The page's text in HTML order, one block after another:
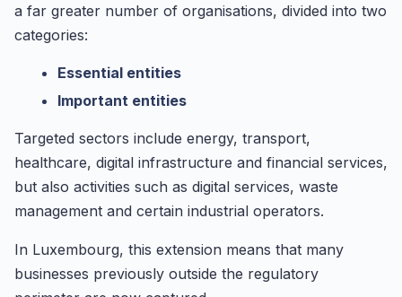
a far greater number of organisations, divided into two
categories:
Essential entities
Important entities
Targeted sectors include energy, transport,
healthcare, digital infrastructure and financial services,
but also activities such as digital services, waste
management and certain industrial operators.
In Luxembourg, this extension means that many
businesses previously outside the regulatory